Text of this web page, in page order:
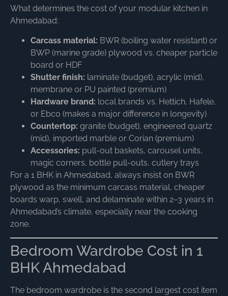
What determines the cost of your modular kitchen in
Ahmedabad:
Carcass material: BWR (boiling water resistant) or
BWP (marine grade) plywood vs. cheaper particle
board or HDF
Shutter finish: laminate (budget), acrylic (mid),
membrane or PU painted (premium)
Hardware brand: local brands vs. Hettich, Hafele,
or Ebco (makes a major difference in longevity)
Countertop: granite (budget), engineered quartz
(mid), imported marble or Corian (premium)
Accessories: pull-out baskets, carousel units,
magic corners, bottle pull-outs, cutlery trays
For a 1 BHK in Ahmedabad, always insist on BWR
plywood as the minimum carcass material, cheaper
boards warp, swell, and delaminate within 2–3 years in
Ahmedabad’s climate, especially near the cooking
zone.
Bedroom Wardrobe Cost in 1
BHK Ahmedabad
The bedroom wardrobe is the second largest cost item